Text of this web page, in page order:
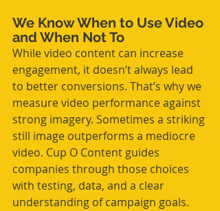
We Know When to Use Video
and When Not To
While video content can increase
engagement, it doesn’t always lead
to better conversions. That’s why we
measure video performance against
strong imagery. Sometimes a striking
still image outperforms a mediocre
video. Cup O Content guides
companies through those choices
with testing, data, and a clear
understanding of campaign goals.